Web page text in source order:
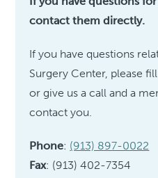
contact them directly.
If you have questions
Surgery Center, please
or give us a call and a
contact you.
Phone: (913) 897-0022
Fax: (913) 402-7354